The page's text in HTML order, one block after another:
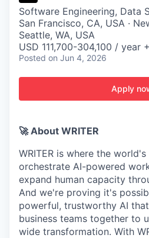
Software Engineering, Data
San Francisco, CA, USA ·
Seattle, WA, USA
USD 111,700-304,100 / year
Posted on Jun 4, 2026
Apply
🚀 About WRITER
WRITER is where the
orchestrate AI-powered
expand human capacity
And we're proving it's
powerful, trustworthy AI
business teams together to
wide transformation. With